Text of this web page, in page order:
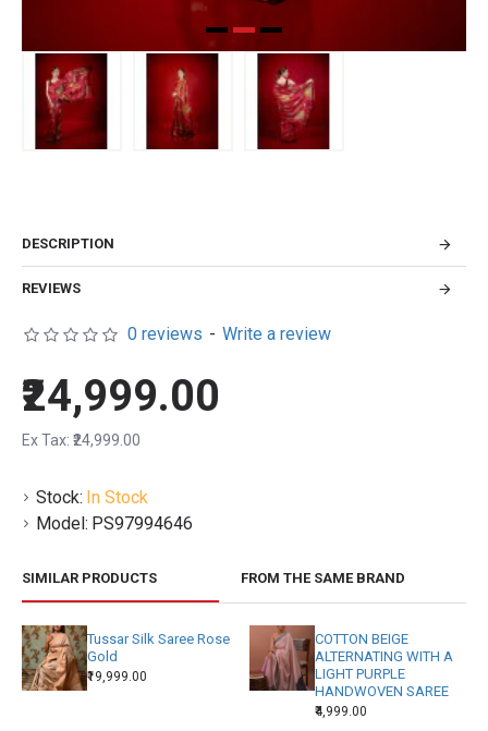
DESCRIPTION
REVIEWS
Stock: In Stock
Model: PS97994646
0 reviews - Write a review
₹24,999.00
Ex Tax: ₹24,999.00
SIMILAR PRODUCTS FROM THE SAME BRAND
Tussar Silk Saree Rose
Gold
₹19,999.00
COTTON BEIGE
ALTERNATING WITH A
LIGHT PURPLE
HANDWOVEN SAREE
₹4,999.00